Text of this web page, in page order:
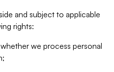
and subject to applicable
rights:
we process personal